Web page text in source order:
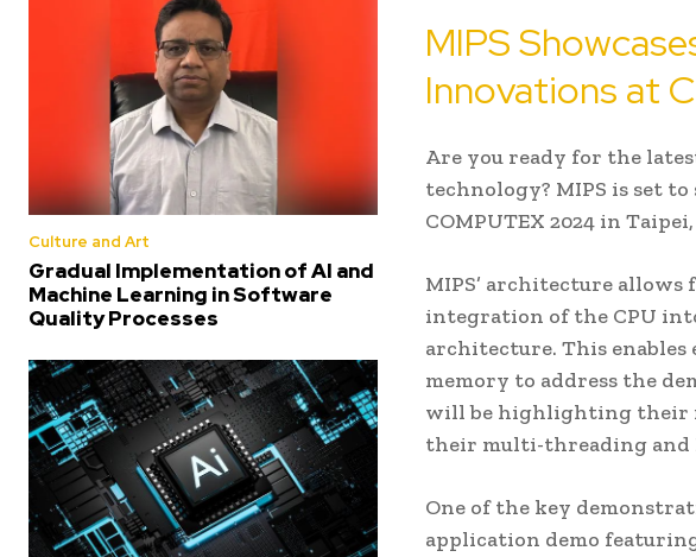
Culture and Art
Gradual Implementation of AI and
Machine Learning in Software
Quality Processes
MIPS
Innovations at
Are you ready for the
technology? MIPS is set
COMPUTEX 2024 in
MIPS’ architecture
integration of the CPU
architecture. This
memory to address the
will be highlighting their
their multi-threading and
One of the key
application demo